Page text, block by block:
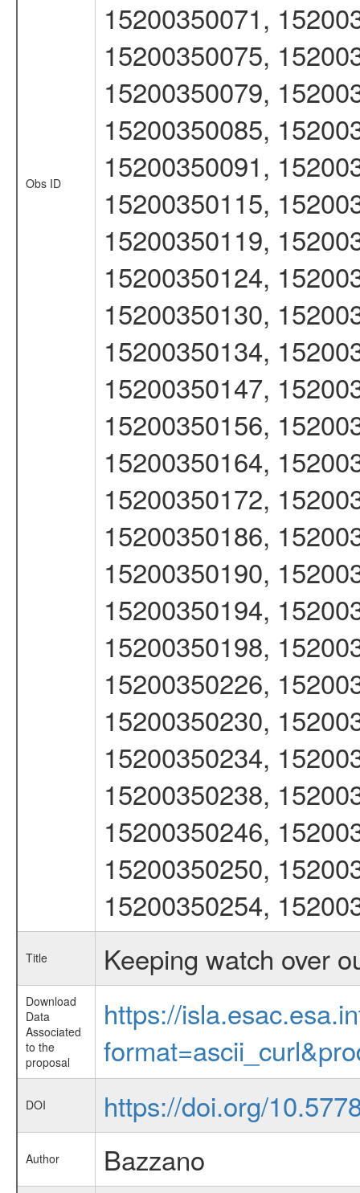
Obs ID
15200350071,
15200350075,
15200350079,
15200350085,
15200350091,
15200350115,
15200350119,
15200350124,
15200350130,
15200350134,
15200350147,
15200350156,
15200350164,
15200350172,
15200350186,
15200350190,
15200350194,
15200350198,
15200350226,
15200350230,
15200350234,
15200350238,
15200350246,
15200350250,
15200350254,
Title Keeping watch over
Download
Data
Associated
to the
proposal
https://
DOI https://doi.org/
Author Bazzano